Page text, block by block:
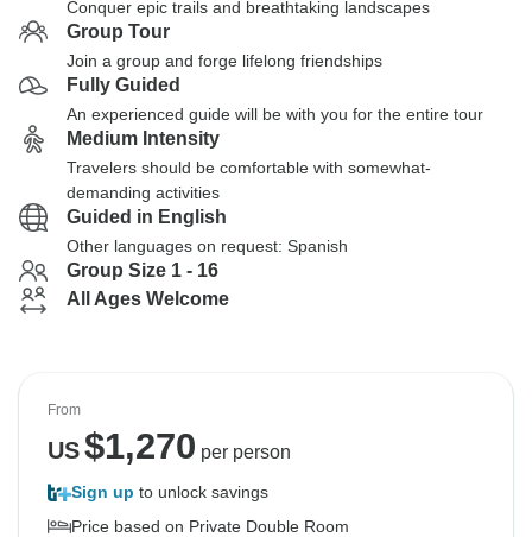
Conquer epic trails and breathtaking landscapes
Group Tour
Join a group and forge lifelong friendships
Fully Guided
An experienced guide will be with you for the entire tour
Medium Intensity
Travelers should be comfortable with somewhat-
demanding activities
Guided in English
Other languages on request: Spanish
Group Size 1 - 16
All Ages Welcome
From
US$1,270 per person
Sign up to unlock savings
Price based on Private Double Room